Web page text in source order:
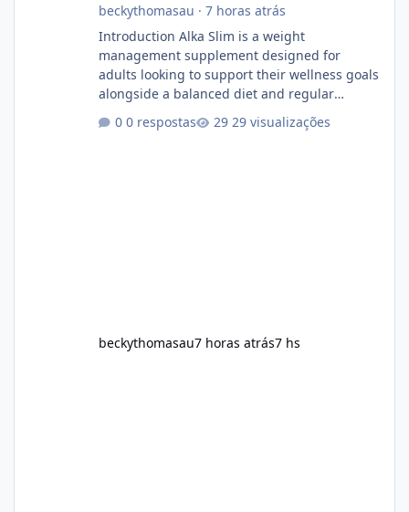
beckythomasau · 7 horas atrás
Introduction Alka Slim is a weight
management supplement designed for
adults looking to support their wellness goals
alongside a balanced diet and regular
convenient daily formula that may help
0 respostas 29 visualizações
beckythomasau7 horas atrás7 hs